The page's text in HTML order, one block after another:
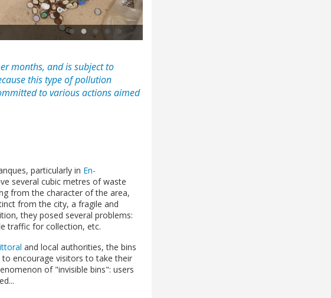
months, and is subject to
this type of pollution
to various actions aimed
particularly in En-
several cubic metres of waste
from the character of the area,
from the city, a fragile and
they posed several problems:
traffic for collection, etc.
and local authorities, the bins
encourage visitors to take their
of "invisible bins": users